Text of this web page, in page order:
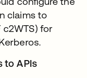
claims to
c2WTS) for
to APIs